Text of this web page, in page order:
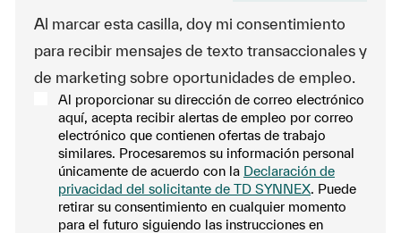
Al marcar esta casilla, doy mi consentimiento
para recibir mensajes de texto transaccionales y
de marketing sobre oportunidades de empleo.
Al proporcionar su dirección de correo electrónico
aquí, acepta recibir alertas de empleo por correo
electrónico que contienen ofertas de trabajo
similares. Procesaremos su información personal
únicamente de acuerdo con la Declaración de
privacidad del solicitante de TD SYNNEX. Puede
retirar su consentimiento en cualquier momento
para el futuro siguiendo las instrucciones en